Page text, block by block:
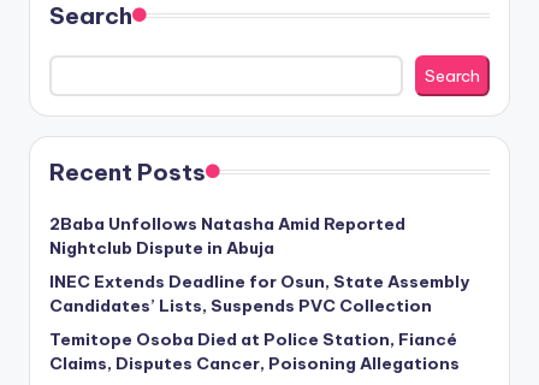
Search
Search
Recent Posts
2Baba Unfollows Natasha Amid Reported
Nightclub Dispute in Abuja
INEC Extends Deadline for Osun, State Assembly
Candidates’ Lists, Suspends PVC Collection
Temitope Osoba Died at Police Station, Fiancé
Claims, Disputes Cancer, Poisoning Allegations